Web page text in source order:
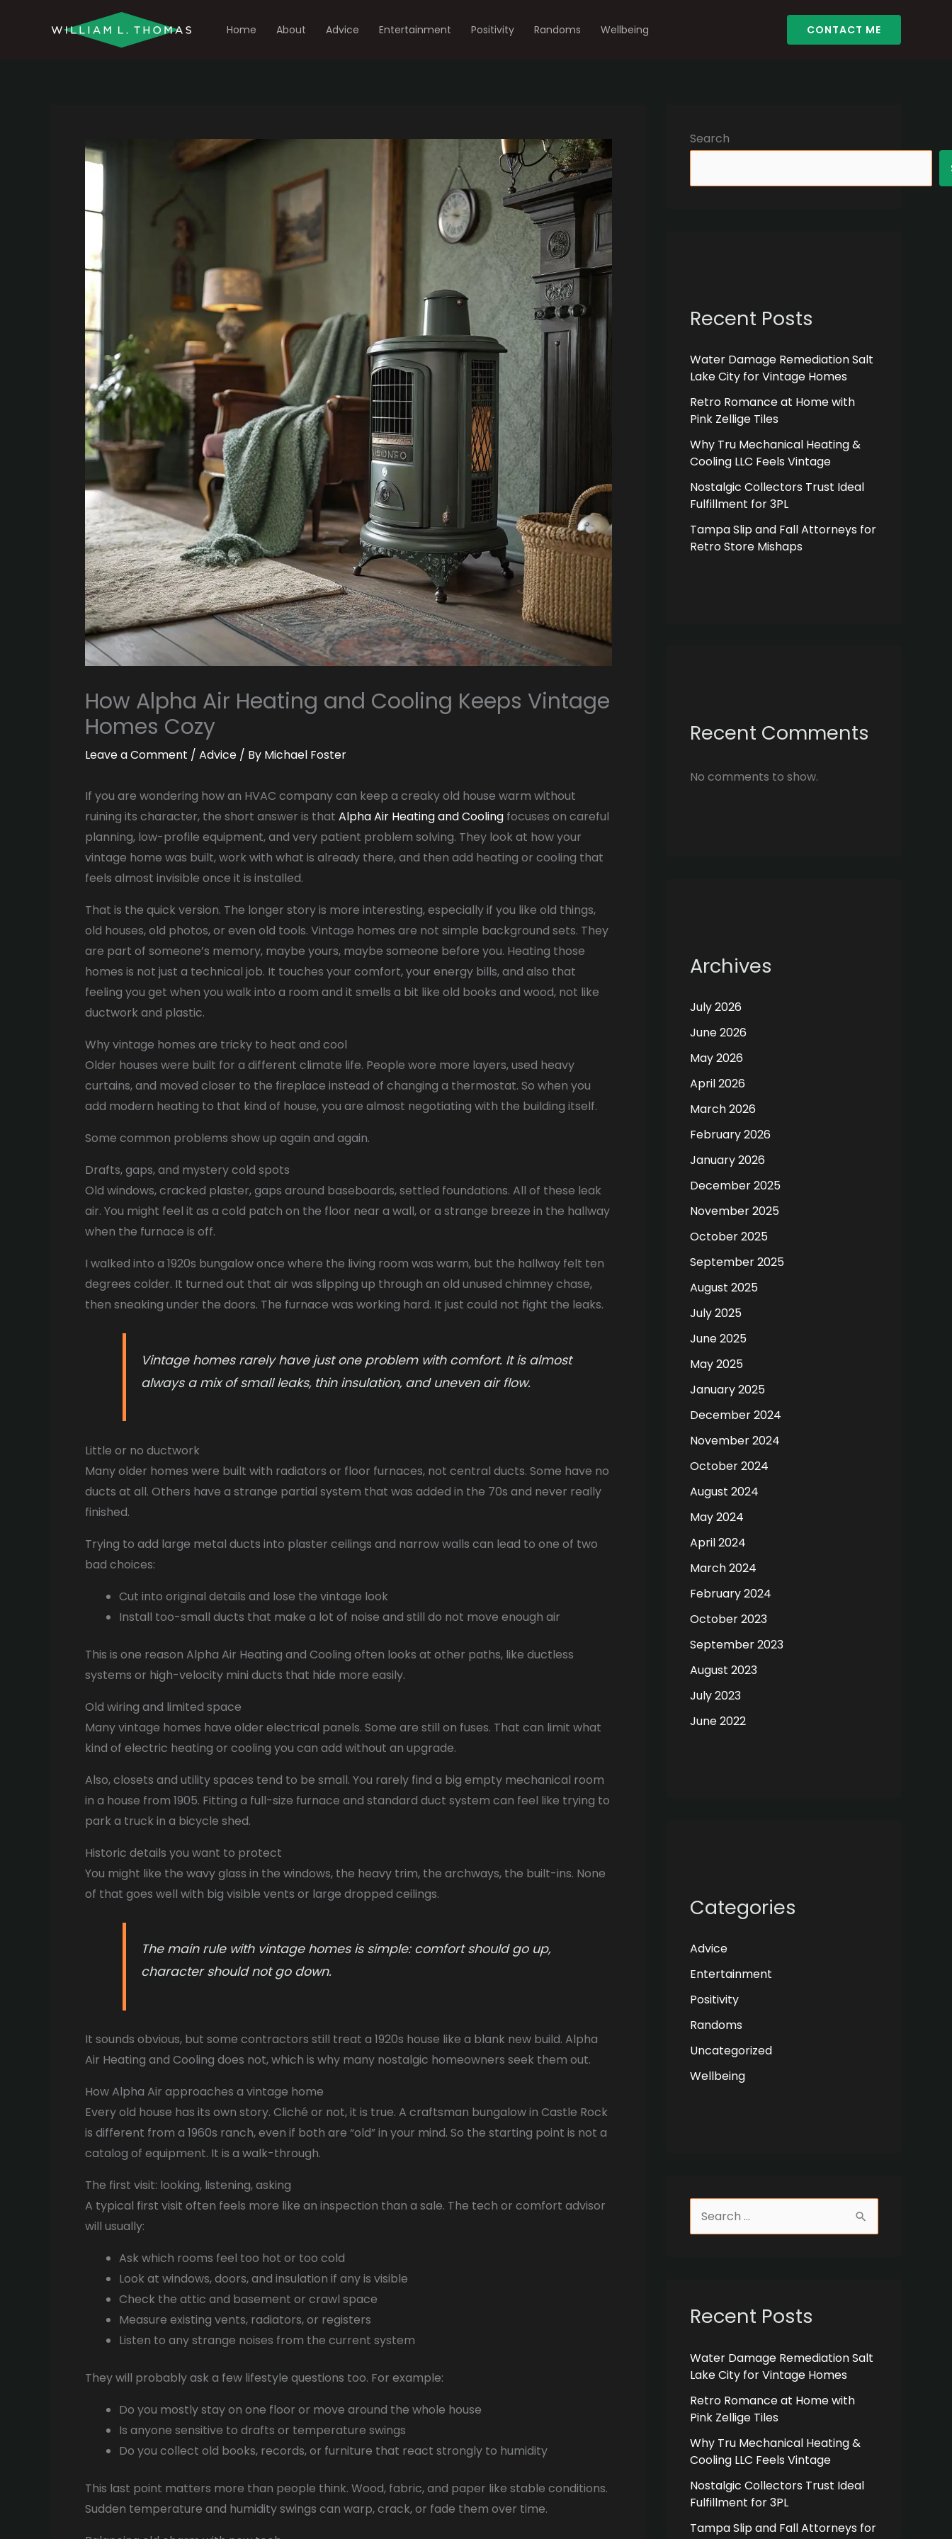
Home About Advice Entertainment Positivity Randoms Wellbeing CONTACT ME
How Alpha Air Heating and Cooling Keeps Vintage
Homes Cozy
Leave a Comment / Advice / By Michael Foster
If you are wondering how an HVAC company can keep a creaky old house warm without
ruining its character, the short answer is that Alpha Air Heating and Cooling focuses on careful
planning, low-profile equipment, and very patient problem solving. They look at how your
vintage home was built, work with what is already there, and then add heating or cooling that
feels almost invisible once it is installed.
That is the quick version. The longer story is more interesting, especially if you like old things,
old houses, old photos, or even old tools. Vintage homes are not simple background sets. They
are part of someone’s memory, maybe yours, maybe someone before you. Heating those
homes is not just a technical job. It touches your comfort, your energy bills, and also that
feeling you get when you walk into a room and it smells a bit like old books and wood, not like
ductwork and plastic.
Why vintage homes are tricky to heat and cool
Older houses were built for a different climate life. People wore more layers, used heavy
curtains, and moved closer to the fireplace instead of changing a thermostat. So when you
add modern heating to that kind of house, you are almost negotiating with the building itself.
Some common problems show up again and again.
Drafts, gaps, and mystery cold spots
Old windows, cracked plaster, gaps around baseboards, settled foundations. All of these leak
air. You might feel it as a cold patch on the floor near a wall, or a strange breeze in the hallway
when the furnace is off.
I walked into a 1920s bungalow once where the living room was warm, but the hallway felt ten
degrees colder. It turned out that air was slipping up through an old unused chimney chase,
then sneaking under the doors. The furnace was working hard. It just could not fight the leaks.
Vintage homes rarely have just one problem with comfort. It is almost
always a mix of small leaks, thin insulation, and uneven air flow.
Little or no ductwork
Many older homes were built with radiators or floor furnaces, not central ducts. Some have no
ducts at all. Others have a strange partial system that was added in the 70s and never really
finished.
Trying to add large metal ducts into plaster ceilings and narrow walls can lead to one of two
bad choices:
Cut into original details and lose the vintage look
Install too-small ducts that make a lot of noise and still do not move enough air
This is one reason Alpha Air Heating and Cooling often looks at other paths, like ductless
systems or high-velocity mini ducts that hide more easily.
Old wiring and limited space
Many vintage homes have older electrical panels. Some are still on fuses. That can limit what
kind of electric heating or cooling you can add without an upgrade.
Also, closets and utility spaces tend to be small. You rarely find a big empty mechanical room
in a house from 1905. Fitting a full-size furnace and standard duct system can feel like trying to
park a truck in a bicycle shed.
Historic details you want to protect
You might like the wavy glass in the windows, the heavy trim, the archways, the built-ins. None
of that goes well with big visible vents or large dropped ceilings.
The main rule with vintage homes is simple: comfort should go up,
character should not go down.
It sounds obvious, but some contractors still treat a 1920s house like a blank new build. Alpha
Air Heating and Cooling does not, which is why many nostalgic homeowners seek them out.
How Alpha Air approaches a vintage home
Every old house has its own story. Cliché or not, it is true. A craftsman bungalow in Castle Rock
is different from a 1960s ranch, even if both are “old” in your mind. So the starting point is not a
catalog of equipment. It is a walk-through.
The first visit: looking, listening, asking
A typical first visit often feels more like an inspection than a sale. The tech or comfort advisor
will usually:
Ask which rooms feel too hot or too cold
Look at windows, doors, and insulation if any is visible
Check the attic and basement or crawl space
Measure existing vents, radiators, or registers
Listen to any strange noises from the current system
They will probably ask a few lifestyle questions too. For example:
Do you mostly stay on one floor or move around the whole house
Is anyone sensitive to drafts or temperature swings
Do you collect old books, records, or furniture that react strongly to humidity
This last point matters more than people think. Wood, fabric, and paper like stable conditions.
Sudden temperature and humidity swings can warp, crack, or fade them over time.
Search
Recent Posts
Water Damage Remediation Salt
Lake City for Vintage Homes
Retro Romance at Home with
Pink Zellige Tiles
Why Tru Mechanical Heating &
Cooling LLC Feels Vintage
Nostalgic Collectors Trust Ideal
Fulfillment for 3PL
Tampa Slip and Fall Attorneys for
Retro Store Mishaps
Recent Comments
No comments to show.
Archives
July 2026
June 2026
May 2026
April 2026
March 2026
February 2026
January 2026
December 2025
November 2025
October 2025
September 2025
August 2025
July 2025
June 2025
May 2025
January 2025
December 2024
November 2024
October 2024
August 2024
May 2024
April 2024
March 2024
February 2024
October 2023
September 2023
August 2023
July 2023
June 2022
Categories
Advice
Entertainment
Positivity
Randoms
Uncategorized
Wellbeing
c
f
o
r
:
Recent Posts
Water Damage Remediation Salt
Lake City for Vintage Homes
Retro Romance at Home with
Pink Zellige Tiles
Why Tru Mechanical Heating &
Cooling LLC Feels Vintage
Nostalgic Collectors Trust Ideal
Fulfillment for 3PL
Tampa Slip and Fall Attorneys for